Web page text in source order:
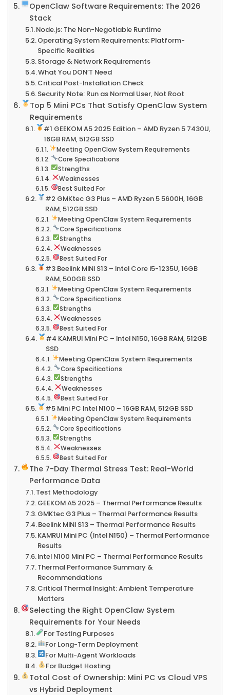
OpenClaw Software Requirements: The 2026
Stack
Node.js: The Non-Negotiable Runtime
Operating System Requirements: Platform-
Specific Realities
Storage & Network Requirements
What You DON’T Need
Critical Post-Installation Check
Security Note: Run as Normal User, Not Root
Top 5 Mini PCs That Satisfy OpenClaw System
Requirements
#1 GEEKOM A5 2025 Edition – AMD Ryzen 5 7430U,
16GB RAM, 512GB SSD
Meeting OpenClaw System Requirements
Core Specifications
Strengths
Weaknesses
Best Suited For
#2 GMKtec G3 Plus – AMD Ryzen 5 5600H, 16GB
RAM, 512GB SSD
Meeting OpenClaw System Requirements
Core Specifications
Strengths
Weaknesses
Best Suited For
#3 Beelink MINI S13 – Intel Core i5-1235U, 16GB
RAM, 500GB SSD
Meeting OpenClaw System Requirements
Core Specifications
Strengths
Weaknesses
Best Suited For
#4 KAMRUI Mini PC – Intel N150, 16GB RAM, 512GB
SSD
Meeting OpenClaw System Requirements
Core Specifications
Strengths
Weaknesses
Best Suited For
#5 Mini PC Intel N100 – 16GB RAM, 512GB SSD
Meeting OpenClaw System Requirements
Core Specifications
Strengths
Weaknesses
Best Suited For
The 7-Day Thermal Stress Test: Real-World
Performance Data
Test Methodology
GEEKOM A5 2025 – Thermal Performance Results
GMKtec G3 Plus – Thermal Performance Results
Beelink MINI S13 – Thermal Performance Results
KAMRUI Mini PC (Intel N150) – Thermal Performance
Results
Intel N100 Mini PC – Thermal Performance Results
Thermal Performance Summary &
Recommendations
Critical Thermal Insight: Ambient Temperature
Matters
Selecting the Right OpenClaw System
Requirements for Your Needs
For Testing Purposes
For Long-Term Deployment
For Multi-Agent Workloads
For Budget Hosting
Total Cost of Ownership: Mini PC vs Cloud VPS
vs Hybrid Deployment